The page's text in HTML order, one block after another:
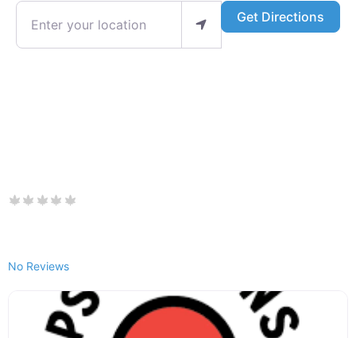
Enter your location Get Directions
No Reviews